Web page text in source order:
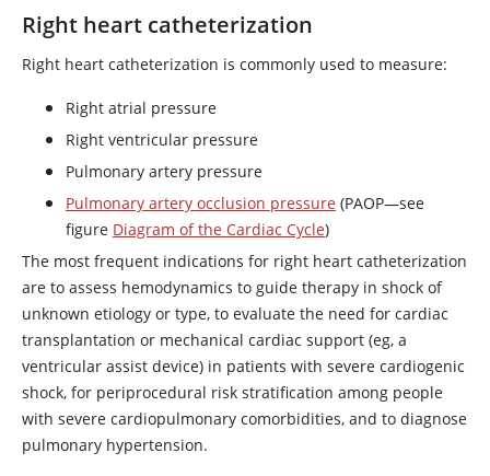
Right heart catheterization
Right heart catheterization is commonly used to measure:
Right atrial pressure
Right ventricular pressure
Pulmonary artery pressure
Pulmonary artery occlusion pressure (PAOP—see
figure Diagram of the Cardiac Cycle)
The most frequent indications for right heart catheterization
are to assess hemodynamics to guide therapy in shock of
unknown etiology or type, to evaluate the need for cardiac
transplantation or mechanical cardiac support (eg, a
ventricular assist device) in patients with severe cardiogenic
shock, for periprocedural risk stratification among people
with severe cardiopulmonary comorbidities, and to diagnose
pulmonary hypertension.